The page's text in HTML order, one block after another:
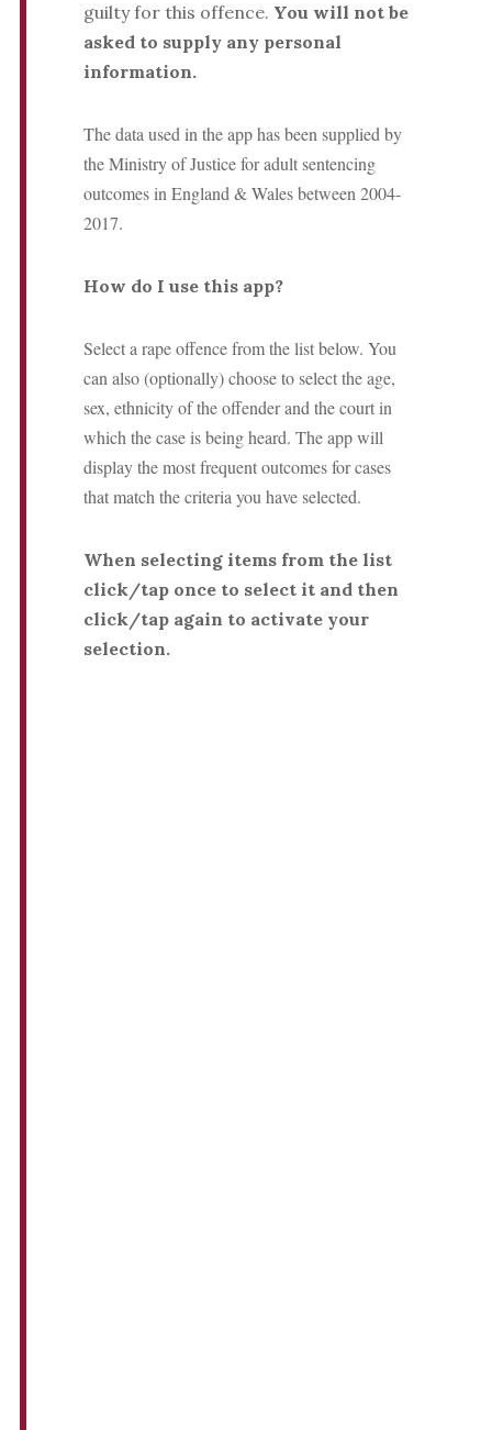
guilty for this offence. You will not be
asked to supply any personal
information.
The data used in the app has been supplied by
the Ministry of Justice for adult sentencing
outcomes in England & Wales between 2004-
2017.
How do I use this app?
Select a rape offence from the list below. You
can also (optionally) choose to select the age,
sex, ethnicity of the offender and the court in
which the case is being heard. The app will
display the most frequent outcomes for cases
that match the criteria you have selected.
When selecting items from the list
click/tap once to select it and then
click/tap again to activate your
selection.